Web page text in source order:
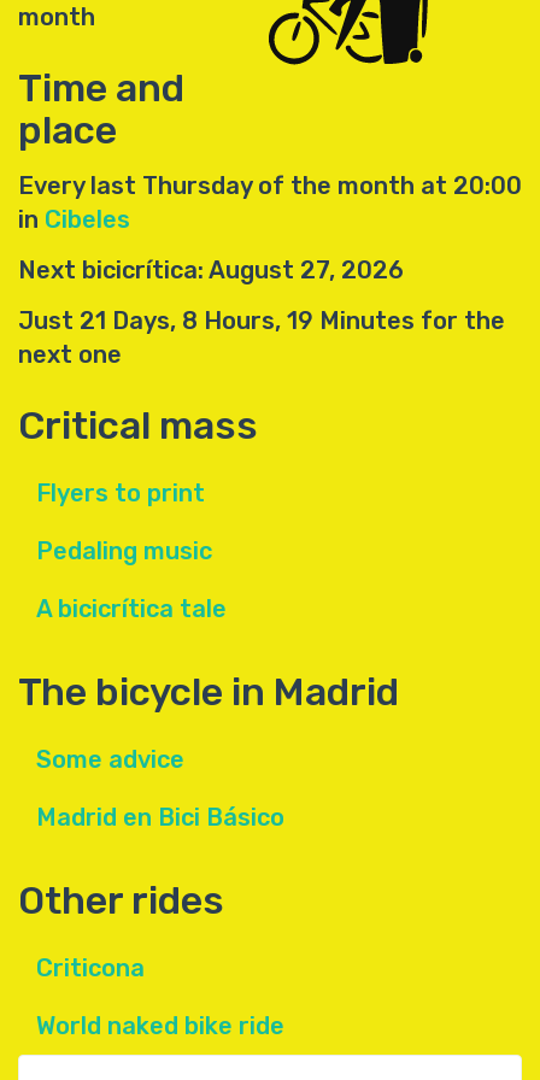
month
Time and
place
Every last Thursday of the month at 20:00
in Cibeles
Next bicicrítica: August 27, 2026
Just 21 Days, 8 Hours, 19 Minutes for the
next one
Critical mass
Flyers to print
Pedaling music
A bicicrítica tale
The bicycle in Madrid
Some advice
Madrid en Bici Básico
Other rides
Criticona
World naked bike ride